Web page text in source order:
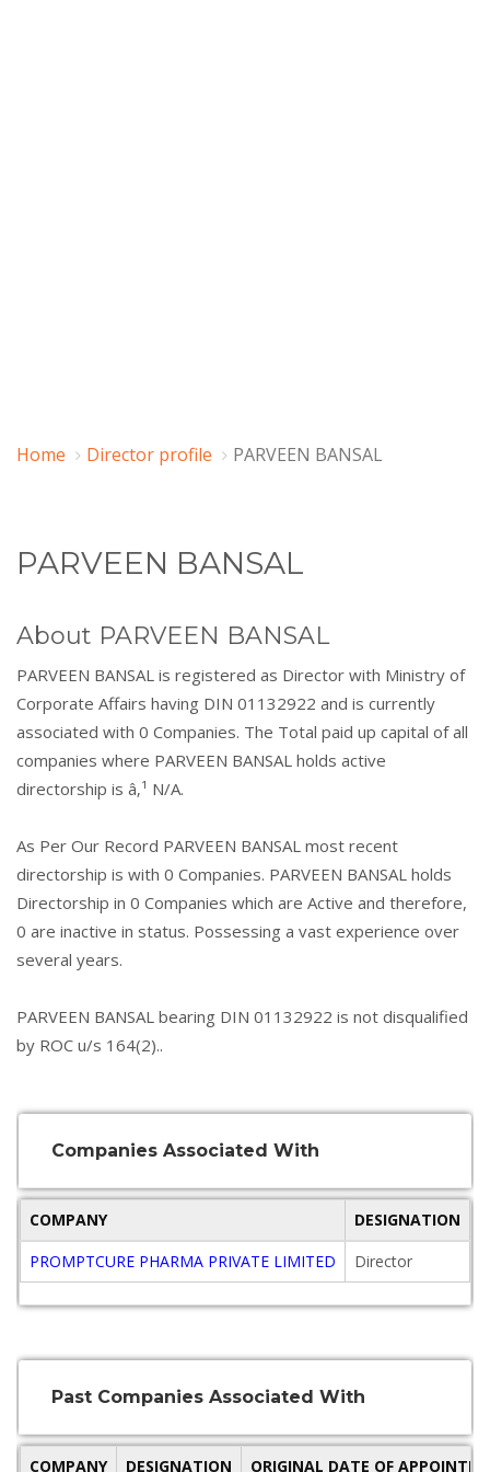
Home Director profile PARVEEN BANSAL
PARVEEN BANSAL
About PARVEEN BANSAL
PARVEEN BANSAL is registered as Director with Ministry of
Corporate Affairs having DIN 01132922 and is currently
associated with 0 Companies. The Total paid up capital of all
companies where PARVEEN BANSAL holds active
directorship is â‚¹ N/A.
As Per Our Record PARVEEN BANSAL most recent
directorship is with 0 Companies. PARVEEN BANSAL holds
Directorship in 0 Companies which are Active and therefore,
0 are inactive in status. Possessing a vast experience over
several years.
PARVEEN BANSAL bearing DIN 01132922 is not disqualified
by ROC u/s 164(2)..
Companies Associated With
COMPANY DESIGNATION
PROMPTCURE PHARMA PRIVATE LIMITED
Director
Past Companies Associated With
COMPANY DESIGNATION ORIGINAL DATE OF